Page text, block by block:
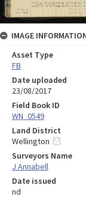
IMAGE
Asset Type
FB
Date uploaded
23/08/2017
Field Book ID
WN_0549
Land District
Wellington
Surveyors Name
J Annabell
Date issued
nd